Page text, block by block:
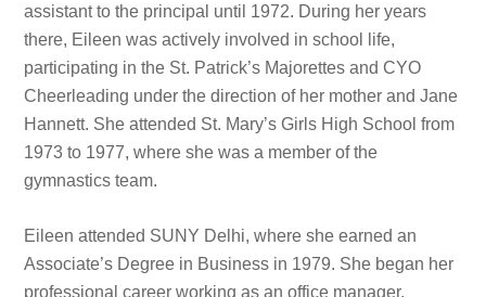
assistant to the principal until 1972. During her years
there, Eileen was actively involved in school life,
participating in the St. Patrick’s Majorettes and CYO
Cheerleading under the direction of her mother and Jane
Hannett. She attended St. Mary’s Girls High School from
1973 to 1977, where she was a member of the
gymnastics team.
Eileen attended SUNY Delhi, where she earned an
Associate’s Degree in Business in 1979. She began her
professional career working as an office manager,